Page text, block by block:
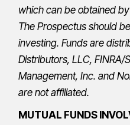
which can be obtained
TheProspectus should
investing. Funds are
Distributors, LLC,FINRA/
Management, Inc. and
are not affiliated.
MUTUAL FUNDS